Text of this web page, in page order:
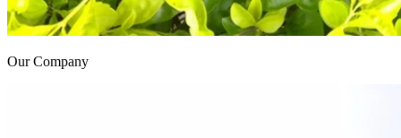
Our Company